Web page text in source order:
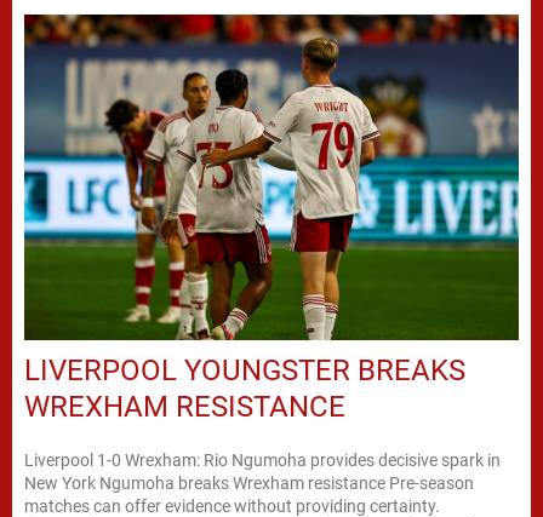
LIVERPOOL YOUNGSTER BREAKS
WREXHAM RESISTANCE
Liverpool 1-0 Wrexham: Rio Ngumoha provides decisive spark in
New York Ngumoha breaks Wrexham resistance Pre-season
matches can offer evidence without providing certainty.